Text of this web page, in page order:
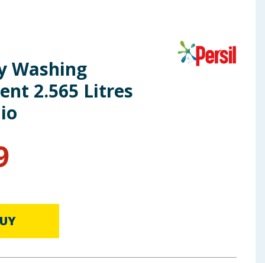
Washing
2.565 Litres